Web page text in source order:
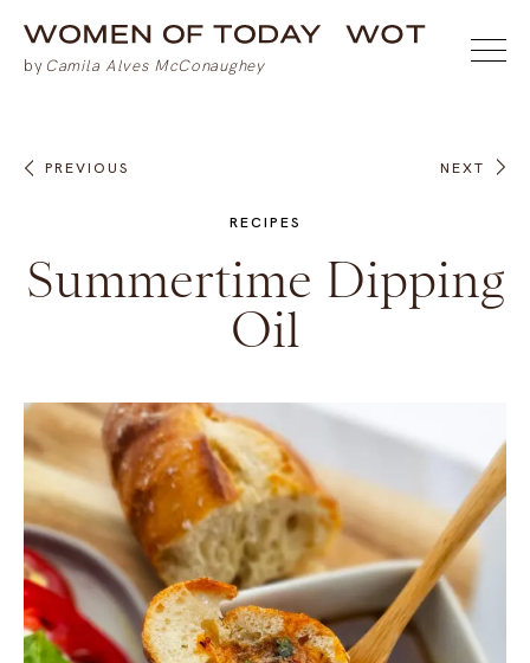
PREVIOUS NEXT
RECIPES
Summertime Dipping
Oil